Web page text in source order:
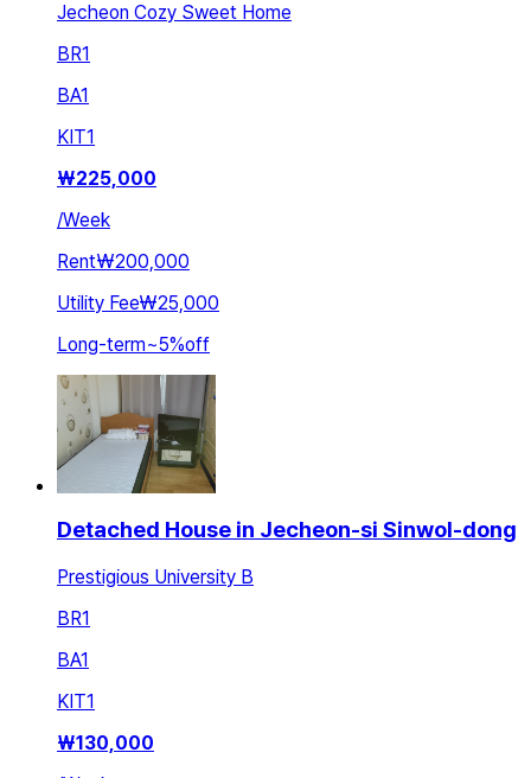
Jecheon Cozy Sweet Home
BR1
BA1
KIT1
₩225,000
/Week
Rent₩200,000
Utility Fee₩25,000
Long-term~5%off
Detached House in Jecheon-si Sinwol-dong
Prestigious University B
BR1
BA1
KIT1
₩130,000